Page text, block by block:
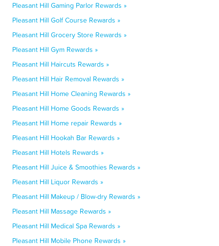
Pleasant Hill Gaming Parlor Rewards »
Pleasant Hill Golf Course Rewards »
Pleasant Hill Grocery Store Rewards »
Pleasant Hill Gym Rewards »
Pleasant Hill Haircuts Rewards »
Pleasant Hill Hair Removal Rewards »
Pleasant Hill Home Cleaning Rewards »
Pleasant Hill Home Goods Rewards »
Pleasant Hill Home repair Rewards »
Pleasant Hill Hookah Bar Rewards »
Pleasant Hill Hotels Rewards »
Pleasant Hill Juice & Smoothies Rewards »
Pleasant Hill Liquor Rewards »
Pleasant Hill Makeup / Blow-dry Rewards »
Pleasant Hill Massage Rewards »
Pleasant Hill Medical Spa Rewards »
Pleasant Hill Mobile Phone Rewards »